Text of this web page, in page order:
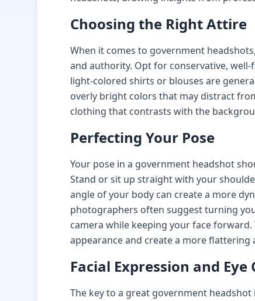
Choosing the Right Attire
When it comes to government
and authority. Opt for conservative,
light-colored shirts or blouses are
overly bright colors that may distract
clothing that contrasts with the
Perfecting Your Pose
Your pose in a government headshot
Stand or sit up straight with your
angle of your body can create a more
photographers often suggest turning
camera while keeping your face
appearance and create a more flattering
Facial Expression and Eye
The key to a great government